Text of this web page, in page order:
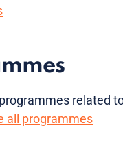
related
all programmes